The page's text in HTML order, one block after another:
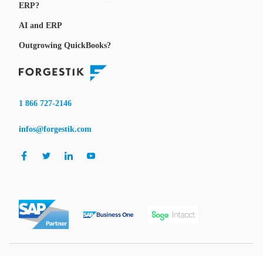
ERP?
AI and ERP
Outgrowing QuickBooks?
1 866 727-2146
infos@forgestik.com